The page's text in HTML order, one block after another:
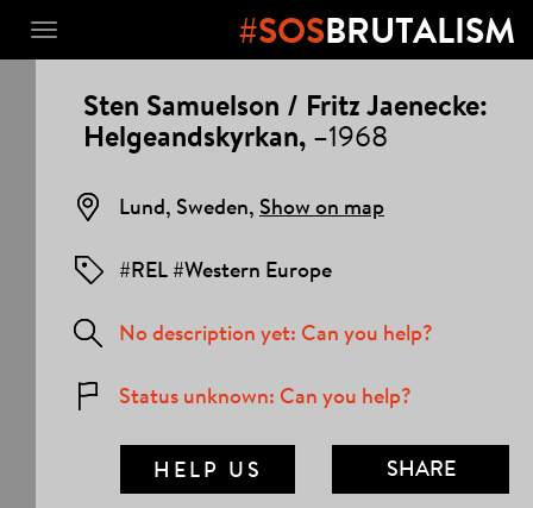
Toggle
navigation
#SOSBRUTALISM
DETAILSSten Samuelson / Fritz Jaenecke:
Helgeandskyrkan, –1968
Lund, Sweden, Show on map
#REL #Western Europe
No description yet: Can you help?
Status unknown: Can you help?
HELP US
SHARE